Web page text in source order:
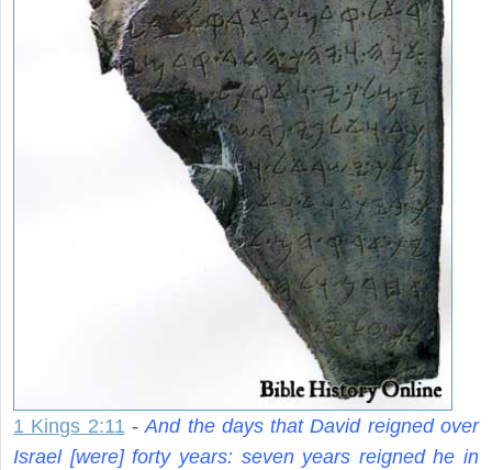
1 Kings 2:11 - And the days that David reigned over
Israel [were] forty years: seven years reigned he in